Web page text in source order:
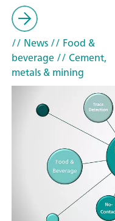
// News// Food &
beverage// Cement,
metals & mining